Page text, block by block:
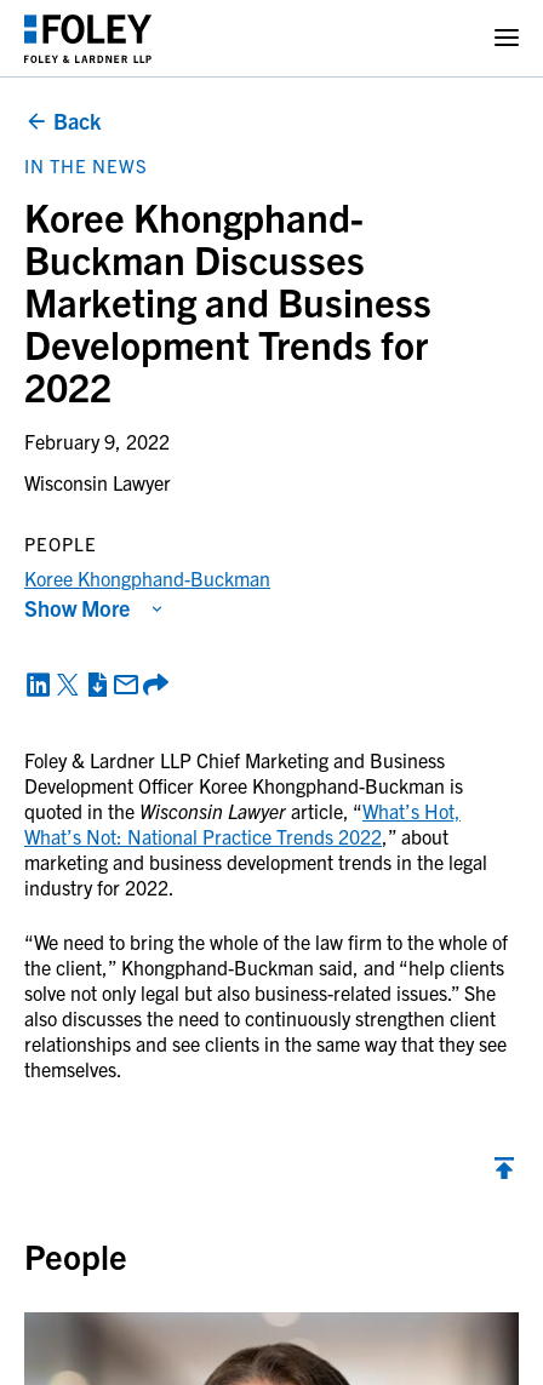
Back
IN THE NEWS
Koree Khongphand-
Buckman Discusses
Marketing and Business
Development Trends for
2022
February 9, 2022
Wisconsin Lawyer
Foley & Lardner LLP Chief Marketing and Business
Development Officer Koree Khongphand-Buckman is
quoted in the Wisconsin Lawyer article, “What’s Hot,
What’s Not: National Practice Trends 2022,” about
marketing and business development trends in the legal
industry for 2022.
“We need to bring the whole of the law firm to the whole of
the client,” Khongphand-Buckman said, and “help clients
solve not only legal but also business-related issues.” She
also discusses the need to continuously strengthen client
relationships and see clients in the same way that they see
themselves.
PEOPLE
Koree Khongphand-Buckman
Show More
People